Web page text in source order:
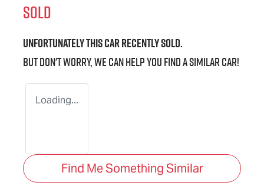
SOLD
Unfortunately thiscarrecently sold.
But don't worry, we can help you find a similarcar!
Loading...
Find Me Something Similar